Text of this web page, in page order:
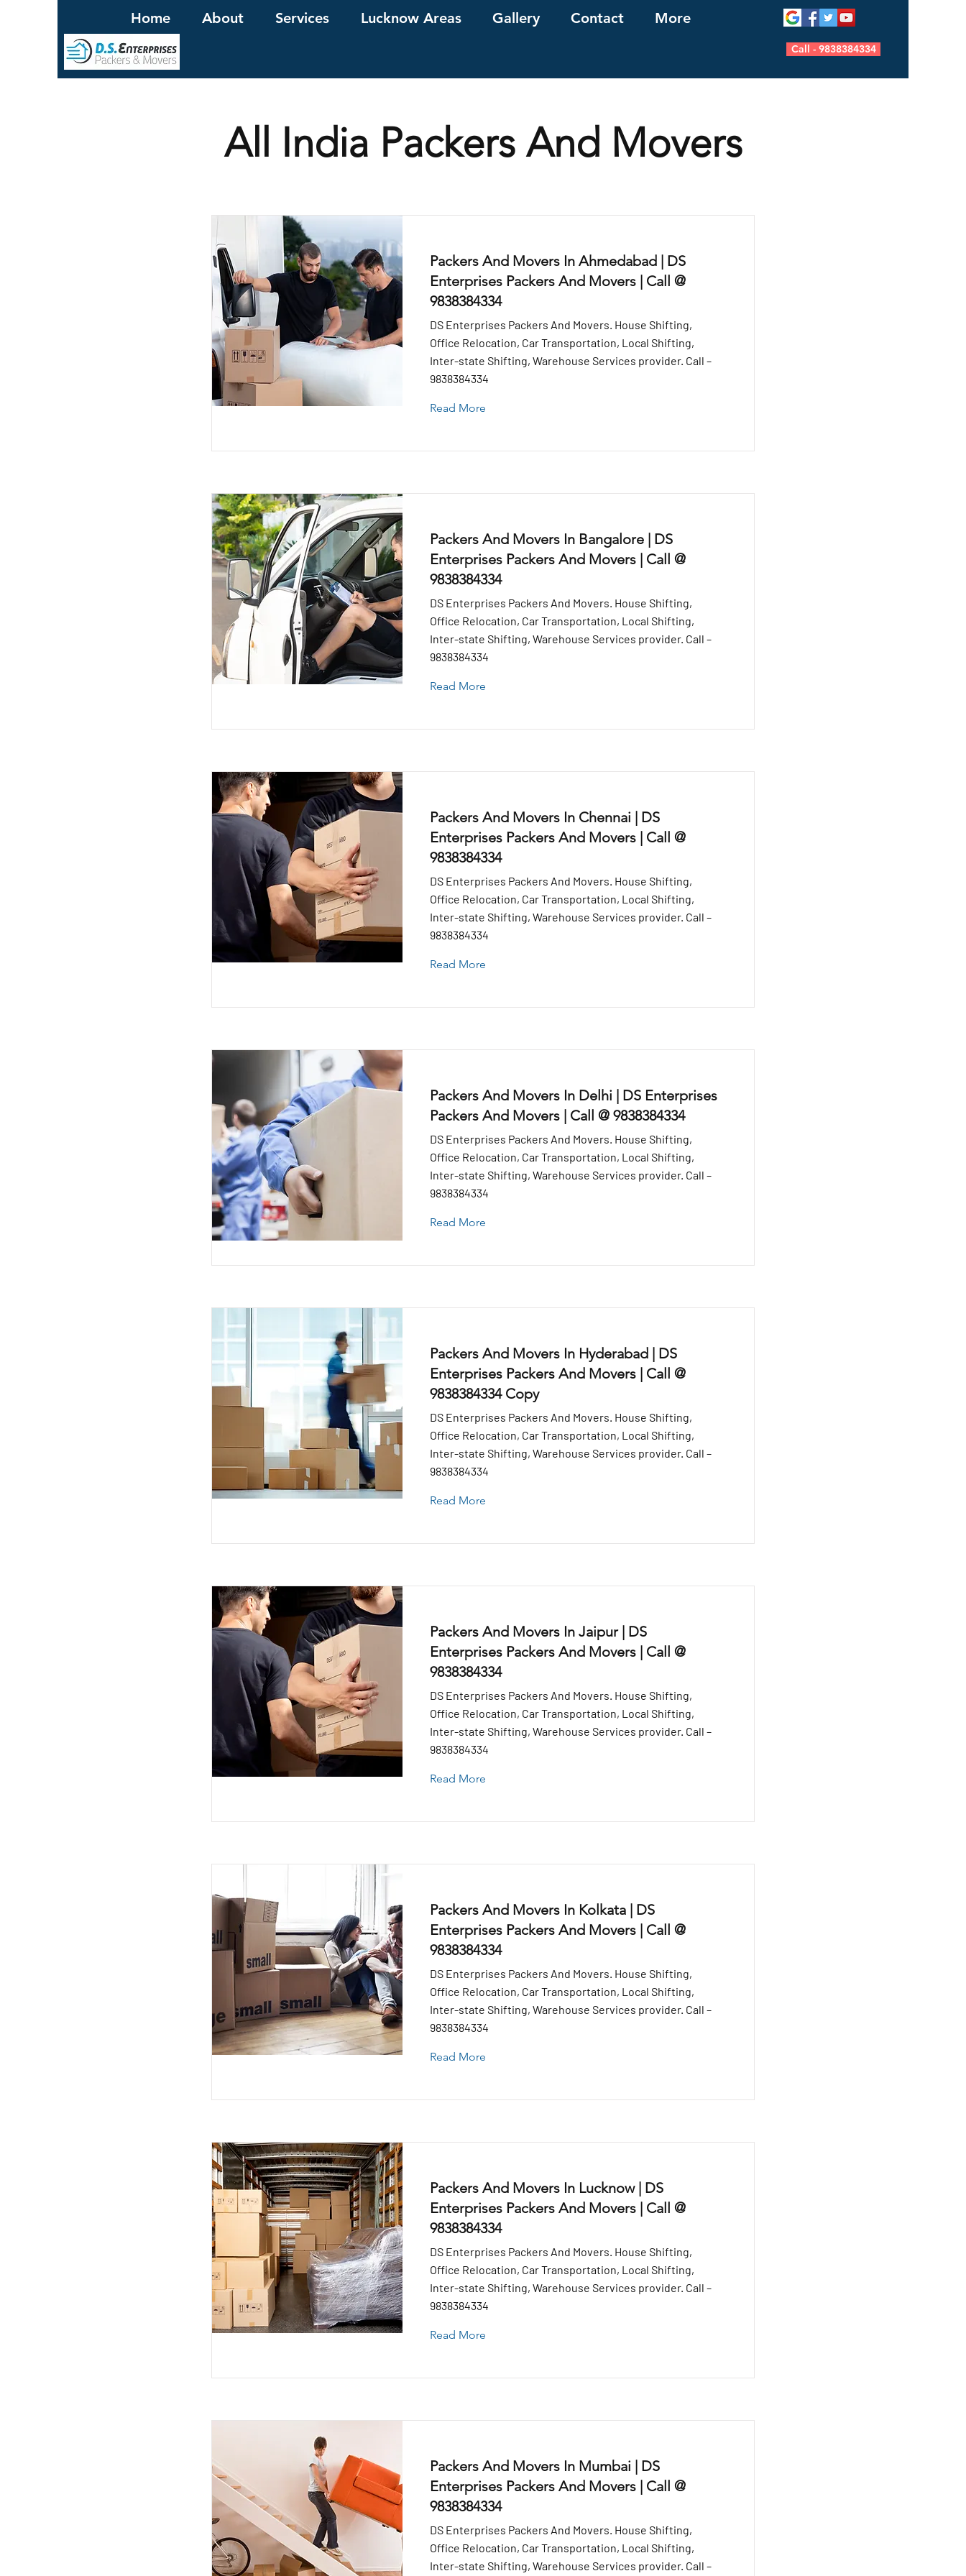
Home About Services Lucknow Areas Gallery Contact More
Call - 9838384334
All India Packers And Movers
Packers And Movers In Ahmedabad | DS
Enterprises Packers And Movers | Call @
9838384334
DS Enterprises Packers And Movers. House Shifting,
Office Relocation, Car Transportation, Local Shifting,
Inter-state Shifting, Warehouse Services provider. Call –
9838384334
Read More
Packers And Movers In Bangalore | DS
Enterprises Packers And Movers | Call @
9838384334
DS Enterprises Packers And Movers. House Shifting,
Office Relocation, Car Transportation, Local Shifting,
Inter-state Shifting, Warehouse Services provider. Call –
9838384334
Read More
Packers And Movers In Chennai | DS
Enterprises Packers And Movers | Call @
9838384334
DS Enterprises Packers And Movers. House Shifting,
Office Relocation, Car Transportation, Local Shifting,
Inter-state Shifting, Warehouse Services provider. Call –
9838384334
Read More
Packers And Movers In Delhi | DS Enterprises
Packers And Movers | Call @ 9838384334
DS Enterprises Packers And Movers. House Shifting,
Office Relocation, Car Transportation, Local Shifting,
Inter-state Shifting, Warehouse Services provider. Call –
9838384334
Read More
Packers And Movers In Hyderabad | DS
Enterprises Packers And Movers | Call @
9838384334 Copy
DS Enterprises Packers And Movers. House Shifting,
Office Relocation, Car Transportation, Local Shifting,
Inter-state Shifting, Warehouse Services provider. Call –
9838384334
Read More
Packers And Movers In Jaipur | DS
Enterprises Packers And Movers | Call @
9838384334
DS Enterprises Packers And Movers. House Shifting,
Office Relocation, Car Transportation, Local Shifting,
Inter-state Shifting, Warehouse Services provider. Call –
9838384334
Read More
Packers And Movers In Kolkata | DS
Enterprises Packers And Movers | Call @
9838384334
DS Enterprises Packers And Movers. House Shifting,
Office Relocation, Car Transportation, Local Shifting,
Inter-state Shifting, Warehouse Services provider. Call –
9838384334
Read More
Packers And Movers In Lucknow | DS
Enterprises Packers And Movers | Call @
9838384334
DS Enterprises Packers And Movers. House Shifting,
Office Relocation, Car Transportation, Local Shifting,
Inter-state Shifting, Warehouse Services provider. Call –
9838384334
Read More
Packers And Movers In Mumbai | DS
Enterprises Packers And Movers | Call @
9838384334
DS Enterprises Packers And Movers. House Shifting,
Office Relocation, Car Transportation, Local Shifting,
Inter-state Shifting, Warehouse Services provider. Call –